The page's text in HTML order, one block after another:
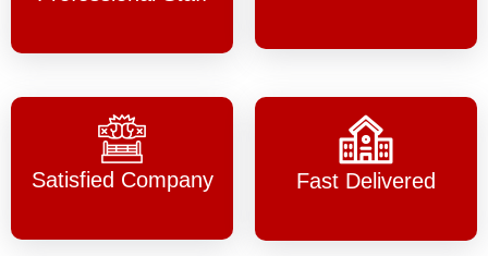
Satisfied Company Fast Delivered